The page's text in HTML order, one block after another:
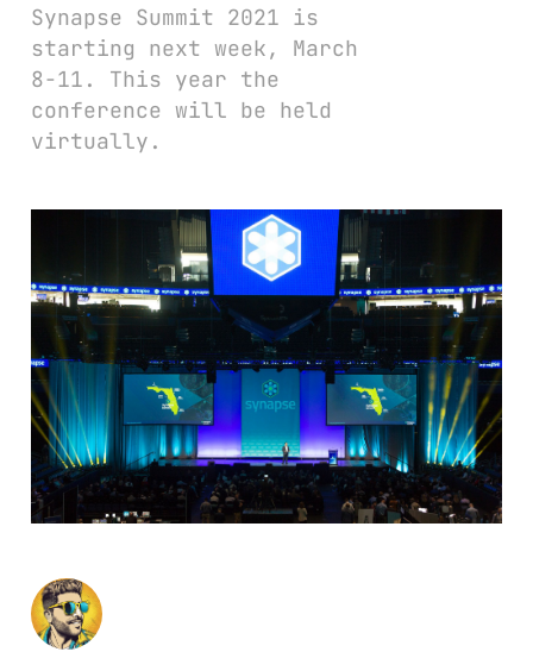
Synapse Summit 2021 is
starting next week, March
8-11. This year the
conference will be held
virtually.